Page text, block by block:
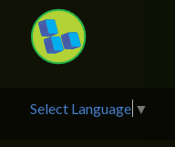
Select Language ▼